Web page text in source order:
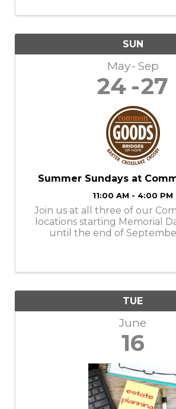
SUN
May Sep
24 27
Summer Sundays at
11:00 AM - 4:00 PM
Join us at all three of our
locations starting Memorial
until the end of
TUE
June
16